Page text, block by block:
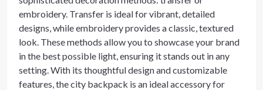
embroidery. Transfer is ideal for vibrant, detailed
designs, while embroidery provides a classic, textured
look. These methods allow you to showcase your brand
in the best possible light, ensuring it stands out in any
setting. With its thoughtful design and customizable
features, the city backpack is an ideal accessory for